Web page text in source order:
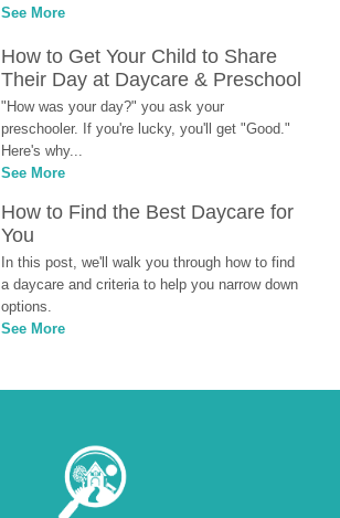
See More
How to Get Your Child to Share
Their Day at Daycare & Preschool
"How was your day?" you ask your
preschooler. If you're lucky, you'll get "Good."
Here's why...
See More
How to Find the Best Daycare for
You
In this post, we'll walk you through how to find
a daycare and criteria to help you narrow down
options.
See More